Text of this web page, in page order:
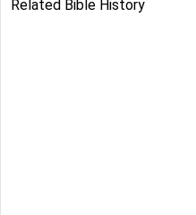
Related Bible History